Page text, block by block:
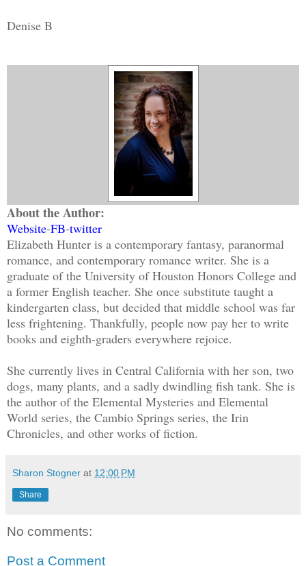
Denise B
About the Author:
Website-FB-twitter
Elizabeth Hunter is a contemporary fantasy, paranormal
romance, and contemporary romance writer. She is a
graduate of the University of Houston Honors College and
a former English teacher. She once substitute taught a
kindergarten class, but decided that middle school was far
less frightening. Thankfully, people now pay her to write
books and eighth-graders everywhere rejoice.
She currently lives in Central California with her son, two
dogs, many plants, and a sadly dwindling fish tank. She is
the author of the Elemental Mysteries and Elemental
World series, the Cambio Springs series, the Irin
Chronicles, and other works of fiction.
Sharon Stogner at 12:00 PM
Share
No comments:
Post a Comment